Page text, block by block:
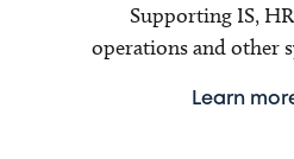
Supporting IS,
operations and other
Learn